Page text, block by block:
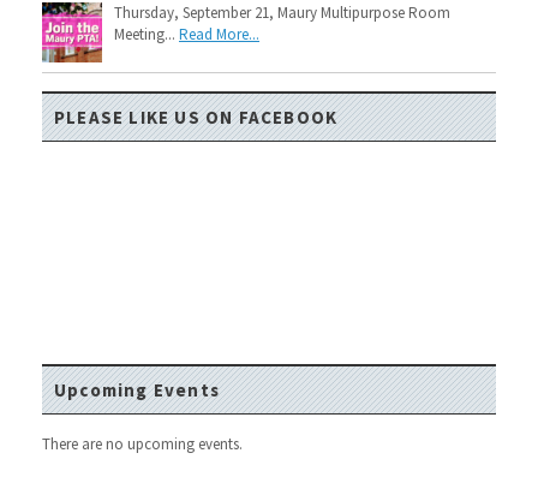
Thursday, September 21, Maury Multipurpose Room
Meeting... Read More...
PLEASE LIKE US ON FACEBOOK
Upcoming Events
There are no upcoming events.